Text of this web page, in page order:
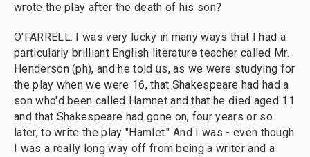
wrote the play after the death of his son?
O'FARRELL: I was very lucky in many ways that I had a
particularly brilliant English literature teacher called Mr.
Henderson (ph), and he told us, as we were studying for
the play when we were 16, that Shakespeare had had a
son who'd been called Hamnet and that he died aged 11
and that Shakespeare had gone on, four years or so
later, to write the play "Hamlet." And I was - even though
I was a really long way off from being a writer and a